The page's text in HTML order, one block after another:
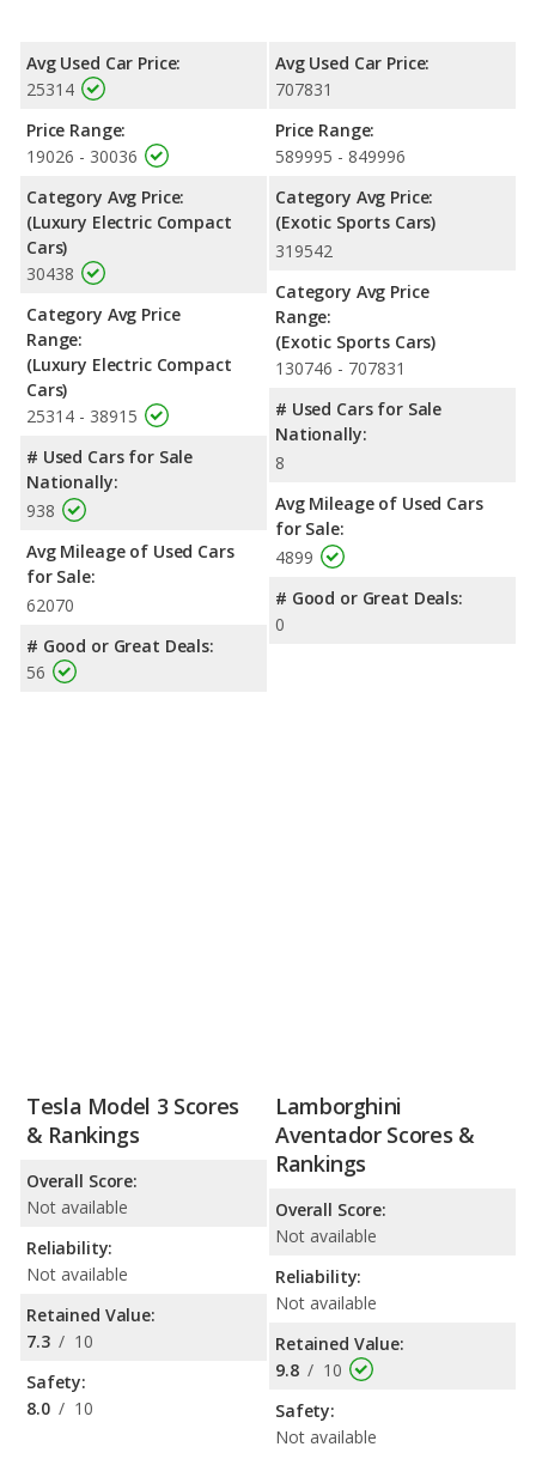
Avg Used Car Price:
25314
Price Range:
19026 - 30036
Category Avg Price:
(Luxury Electric Compact
Cars)
30438
Category Avg Price
Range:
(Luxury Electric Compact
Cars)
25314 - 38915
# Used Cars for Sale
Nationally:
938
Avg Mileage of Used Cars
for Sale:
62070
# Good or Great Deals:
56
Avg Used Car Price:
707831
Price Range:
589995 - 849996
Category Avg Price:
(Exotic Sports Cars)
319542
Category Avg Price
Range:
(Exotic Sports Cars)
130746 - 707831
# Used Cars for Sale
Nationally:
8
Avg Mileage of Used Cars
for Sale:
4899
# Good or Great Deals:
0
Tesla Model 3 Scores
& Rankings
Overall Score:
Not available
Reliability:
Not available
Retained Value:
7.3 / 10
Safety:
8.0 / 10
Lamborghini
Aventador Scores &
Rankings
Overall Score:
Not available
Reliability:
Not available
Retained Value:
9.8 / 10
Safety:
Not available